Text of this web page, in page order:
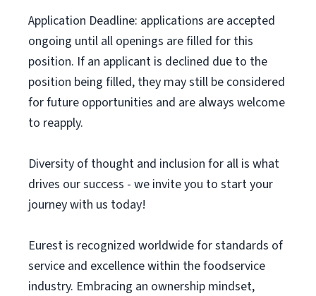
Application Deadline: applications are accepted
ongoing until all openings are filled for this
position. If an applicant is declined due to the
position being filled, they may still be considered
for future opportunities and are always welcome
to reapply.
Diversity of thought and inclusion for all is what
drives our success - we invite you to start your
journey with us today!
Eurest is recognized worldwide for standards of
service and excellence within the foodservice
industry. Embracing an ownership mindset,